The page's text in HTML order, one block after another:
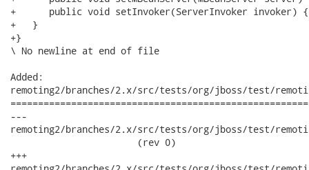
+      public void setInvoker(ServerInvoker invoker)
+   }
+}
\ No newline at end of file
Added:
remoting2/branches/2.x/src/tests/org/jboss/test/
---
remoting2/branches/2.x/src/tests/org/jboss/test/
                       (rev 0)
+++